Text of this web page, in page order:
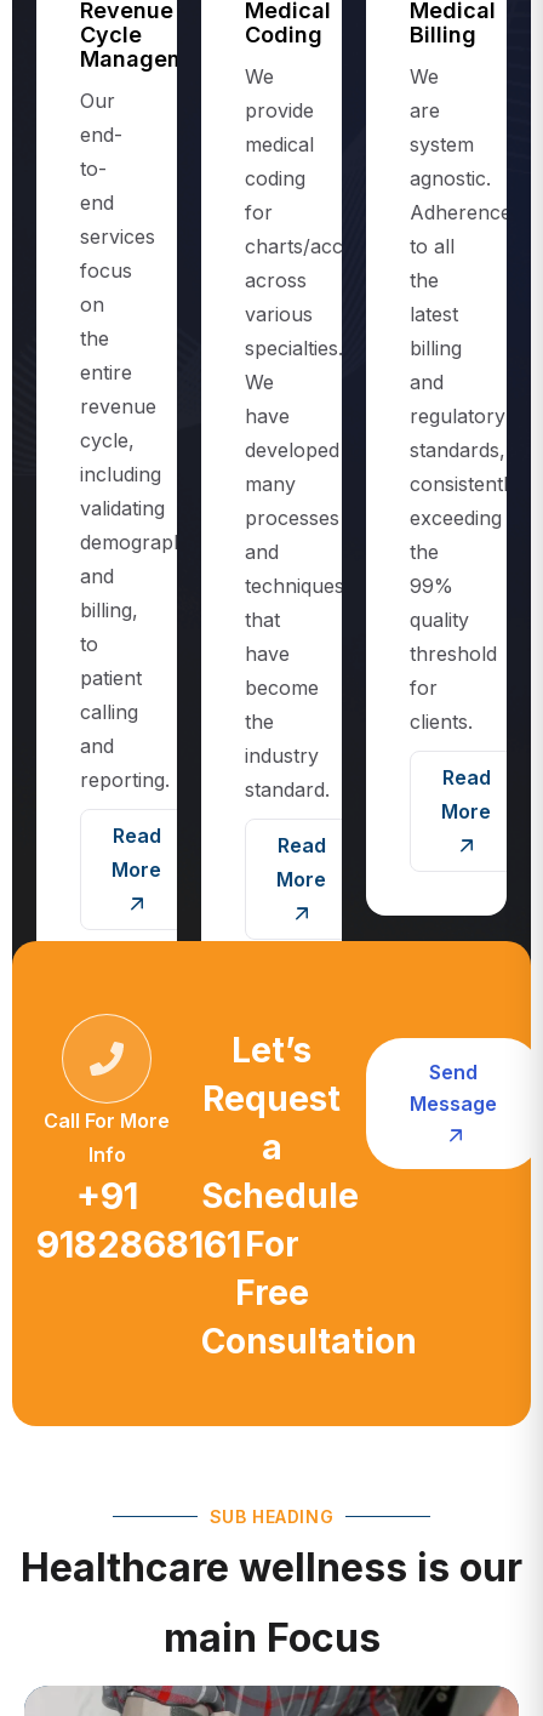
Management
Our
end-
to-
end
services
focus
on
the
entire
revenue
cycle,
including
validating
demographics
and
billing,
to
patient
calling
and
reporting.
Read
More
We
provide
medical
coding
for
charts/accounts,
across
various
specialties.
We
have
developed
many
processes
and
techniques
that
have
become
the
industry
standard.
More
We
are
system
agnostic.
Adherence
to all
the
latest
billing
and
regulatory
standards,
consistently
exceeding
the
99%
quality
threshold
for
clients.
More
Call For More
Info
+91
9182868161
Request
a
Schedule
For
Free
Consultation
Send
Message
Healthcare wellness is our